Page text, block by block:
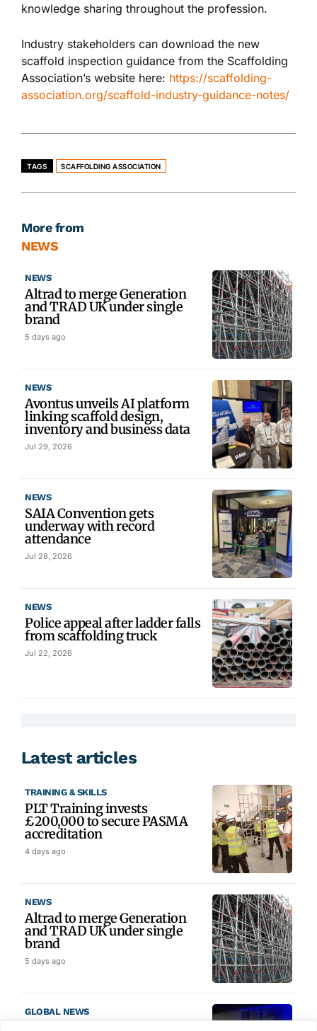
knowledge sharing throughout the profession.
Industry stakeholders can download the new
scaffold inspection guidance from the Scaffolding
Association’s website here: https://scaffolding-
association.org/scaffold-industry-guidance-notes/
TAGS SCAFFOLDING ASSOCIATION
More from
NEWS
NEWS
Altrad to merge Generation
and TRAD UK under single
brand
5 days ago
NEWS
Avontus unveils AI platform
linking scaffold design,
inventory and business data
Jul 29, 2026
NEWS
SAIA Convention gets
underway with record
attendance
Jul 28, 2026
NEWS
Police appeal after ladder falls
from scaffolding truck
Jul 22, 2026
Latest articles
TRAINING & SKILLS
PLT Training invests
£200,000 to secure PASMA
accreditation
4 days ago
NEWS
Altrad to merge Generation
and TRAD UK under single
brand
5 days ago
GLOBAL NEWS